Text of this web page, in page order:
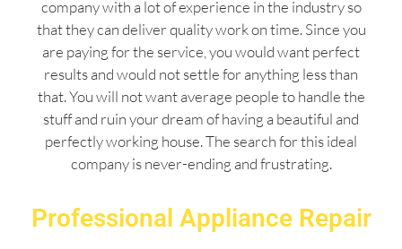
company with a lot of experience in the industry so
that they can deliver quality work on time. Since you
are paying for the service, you would want perfect
results and would not settle for anything less than
that. You will not want average people to handle the
stuff and ruin your dream of having a beautiful and
perfectly working house. The search for this ideal
company is never-ending and frustrating.
Professional Appliance Repair